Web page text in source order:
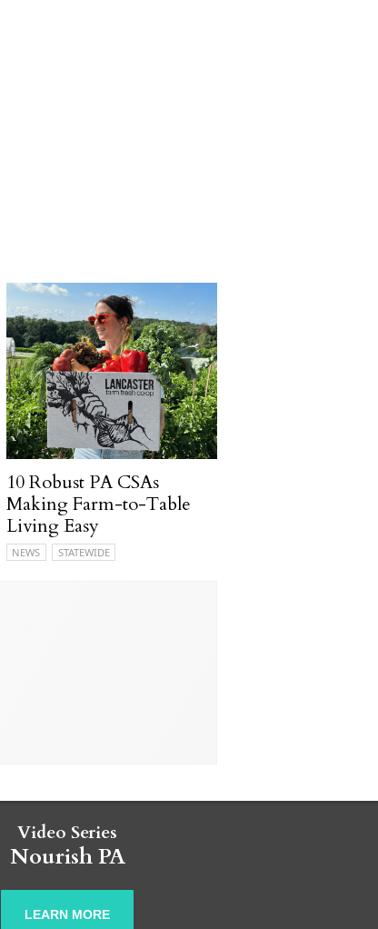
10 Robust PA CSAs
Making Farm-to-Table
Living Easy
NEWS STATEWIDE
Video Series
Nourish PA
LEARN MORE